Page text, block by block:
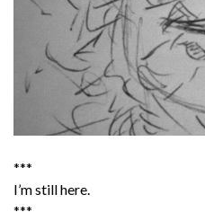
***
I’m still here.
***